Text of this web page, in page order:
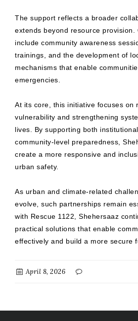
The support reflects a broader
extends beyond resource provision.
include community awareness
trainings, and the development of
mechanisms that enable
emergencies.
At its core, this initiative focuses on
vulnerability and strengthening
lives. By supporting both
community-level preparedness,
create a more responsive and
urban safety.
As urban and climate-related
evolve, such partnerships remain
with Rescue 1122, Shehersaaz
practical solutions that enable
effectively and build a more secure
April 8, 2026